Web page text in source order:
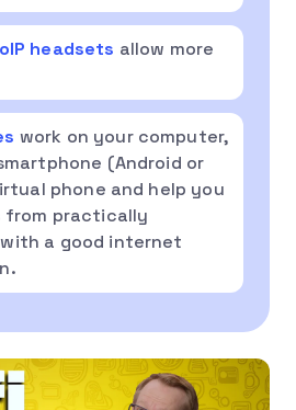
headsets allow more
work on your computer,
(Android or
phone and help you
from practically
a good internet